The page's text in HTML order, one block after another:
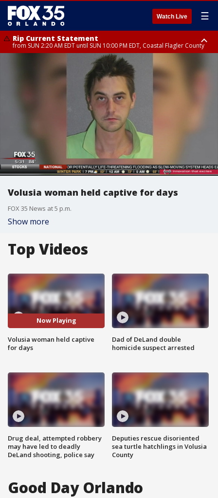
Watch Live ☰
Rip Current Statement
from SUN 2:20 AM EDT until SUN 10:00 PM EDT, Coastal Flagler County
Rip Current Statement
until MON 2:00 AM EDT, Coastal Volusia County
Volusia woman held captive for days
FOX 35 News at 5 p.m.
Show more
Top Videos
Now Playing
Volusia woman held captive
for days
Drug deal, attempted robbery
may have led to deadly
DeLand shooting, police say
Dad of DeLand double
homicide suspect arrested
Deputies rescue disoriented
sea turtle hatchlings in Volusia
County
Good Day Orlando